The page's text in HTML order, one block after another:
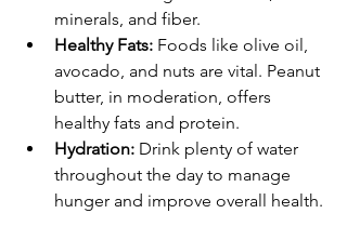
minerals, and fiber.
Healthy Fats: Foods like olive oil,
avocado, and nuts are vital. Peanut
butter, in moderation, offers
healthy fats and protein.
Hydration: Drink plenty of water
throughout the day to manage
hunger and improve overall health.